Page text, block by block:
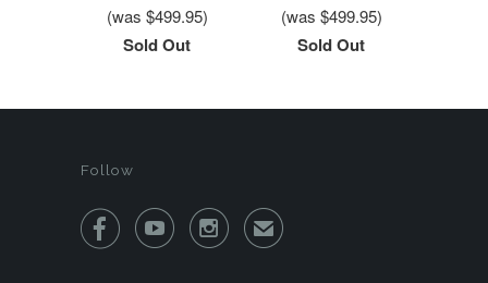
(was $499.95)
Sold Out
(was $499.95)
Sold Out
Follow
   ✉